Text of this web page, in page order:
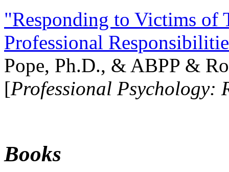
"Responding to Victims of
Professional
Pope, Ph.D., & ABPP &
[Professional Psychology:
Books